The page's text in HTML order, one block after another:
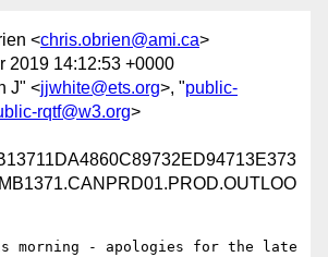
<chris.obrien@ami.ca>
2019 14:12:53 +0000
J" <jjwhite@ets.org>, "public-
rqtf@w3.org>
morning - apologies for the late